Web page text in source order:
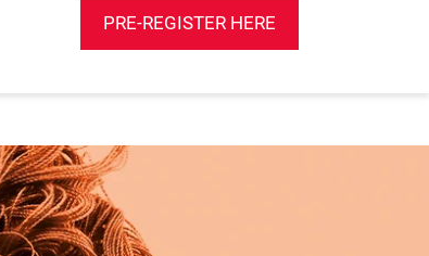
PRE-REGISTER HERE